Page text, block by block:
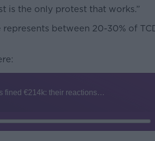
is the only protest that works.”
between 20-30% of